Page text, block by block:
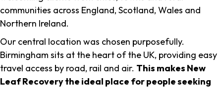
communities across England, Scotland, Wales and
Northern Ireland.
Our central location was chosen purposefully.
Birmingham sits at the heart of the UK, providing easy
travel access by road, rail and air. This makes New
Leaf Recovery the ideal place for people seeking